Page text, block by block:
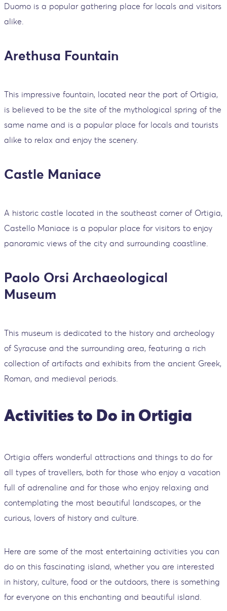
Duomo is a popular gathering place for locals and visitors
alike.
Arethusa Fountain
This impressive fountain, located near the port of Ortigia,
is believed to be the site of the mythological spring of the
same name and is a popular place for locals and tourists
alike to relax and enjoy the scenery.
Castle Maniace
A historic castle located in the southeast corner of Ortigia,
Castello Maniace is a popular place for visitors to enjoy
panoramic views of the city and surrounding coastline.
Paolo Orsi Archaeological
Museum
This museum is dedicated to the history and archeology
of Syracuse and the surrounding area, featuring a rich
collection of artifacts and exhibits from the ancient Greek,
Roman, and medieval periods.
Activities to Do in Ortigia
Ortigia offers wonderful attractions and things to do for
all types of travellers, both for those who enjoy a vacation
full of adrenaline and for those who enjoy relaxing and
contemplating the most beautiful landscapes, or the
curious, lovers of history and culture.
Here are some of the most entertaining activities you can
do on this fascinating island, whether you are interested
in history, culture, food or the outdoors, there is something
for everyone on this enchanting and beautiful island.